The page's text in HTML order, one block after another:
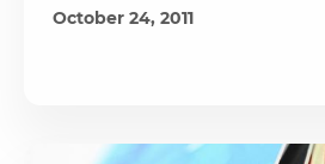
October 24, 2011